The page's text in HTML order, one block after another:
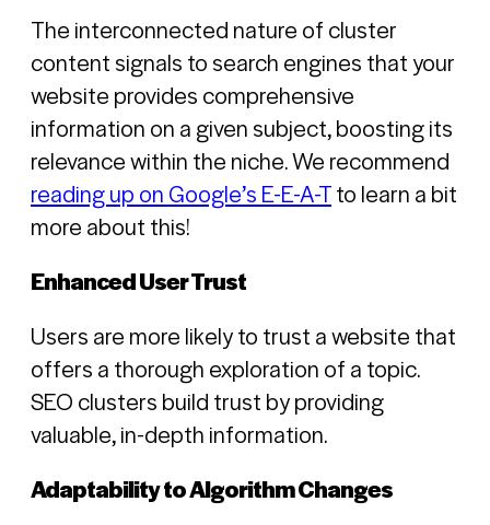
The interconnected nature of cluster
content signals to search engines that your
website provides comprehensive
information on a given subject, boosting its
relevance within the niche. We recommend
reading up on Google’s E-E-A-Tto learn a bit
more about this!
Enhanced User Trust
Users are more likely to trust a website that
offers a thorough exploration of a topic.
SEO clusters build trust by providing
valuable, in-depth information.
Adaptability to Algorithm Changes